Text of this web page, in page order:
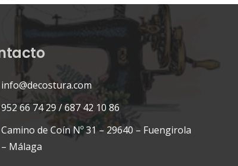
info@decostura.com
952 66 74 29 / 687 42 10 86
Camino de Coín Nº 31 – 29640 – Fuengirola
– Málaga